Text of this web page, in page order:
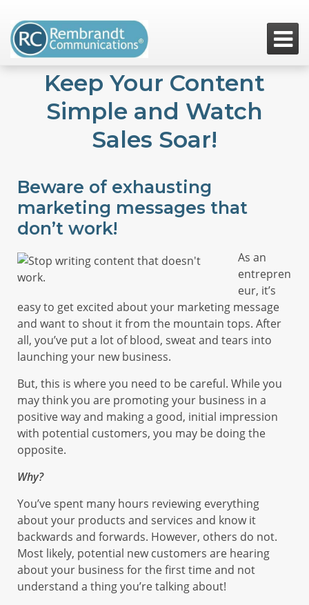

Keep Your Content
Simple and Watch
Sales Soar!
Beware of exhausting
marketing messages that
don’t work!
As an
entrepren
eur, it’s
easy to get excited about your marketing message
and want to shout it from the mountain tops. After
all, you’ve put a lot of blood, sweat and tears into
launching your new business.
But, this is where you need to be careful. While you
may think you are promoting your business in a
positive way and making a good, initial impression
with potential customers, you may be doing the
opposite.
Why?
You’ve spent many hours reviewing everything
about your products and services and know it
backwards and forwards. However, others do not.
Most likely, potential new customers are hearing
about your business for the first time and not
understand a thing you’re talking about!